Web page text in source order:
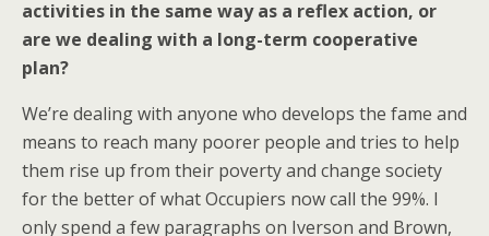
activities in the same way as a reflex action, or
are we dealing with a long-term cooperative
plan?
We’re dealing with anyone who develops the fame and
means to reach many poorer people and tries to help
them rise up from their poverty and change society
for the better of what Occupiers now call the 99%. I
only spend a few paragraphs on Iverson and Brown,